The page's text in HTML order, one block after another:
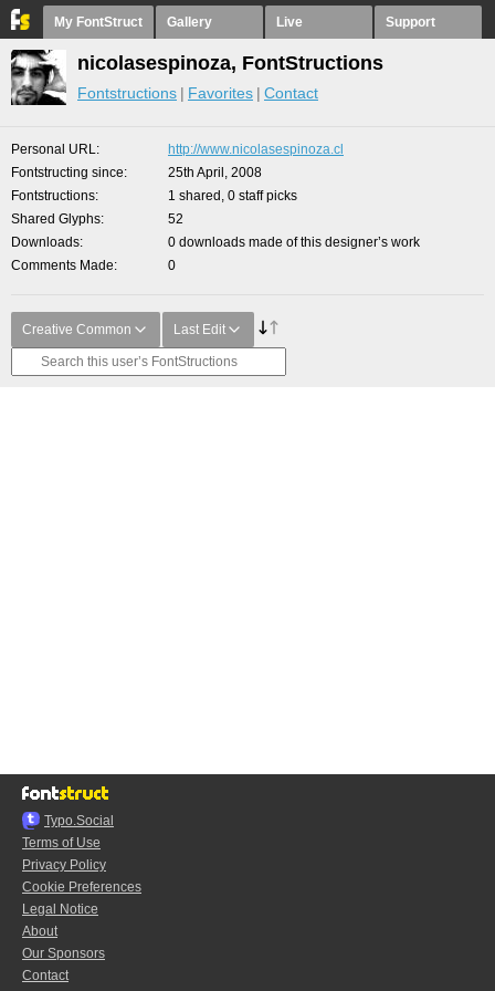
My FontStruct Gallery Live Support
nicolasespinoza, FontStructions
Fontstructions Favorites Contact
Personal URL
http://www.nicolasespinoza.cl
Fontstructing since
25th April, 2008
Fontstructions
1 shared, 0 staff picks
Shared Glyphs
52
Downloads
0 downloads made of this designer’s work
Comments Made
0
Creative Common Last Edit
Typo.Social
Terms of Use
Privacy Policy
Cookie Preferences
Legal Notice
About
Our Sponsors
Contact